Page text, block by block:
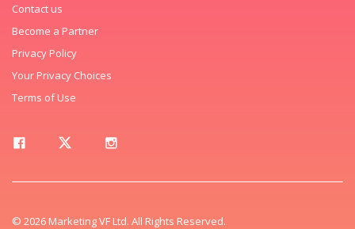
Contact us
Become a Partner
Privacy Policy
Your Privacy Choices
Terms of Use
© 2026 Marketing VF Ltd. All Rights Reserved.